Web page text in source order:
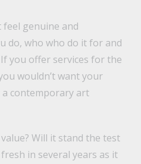
feel genuine and
do, who who do it for and
you offer services for the
wouldn’t want your
contemporary art
Will it stand the test
in several years as it